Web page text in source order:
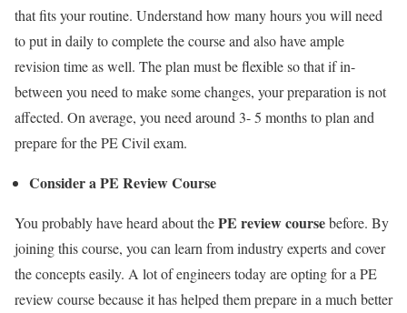
that fits your routine. Understand how many hours you will need
to put in daily to complete the course and also have ample
revision time as well. The plan must be flexible so that if in-
between you need to make some changes, your preparation is not
affected. On average, you need around 3- 5 months to plan and
preparefor the PE Civil exam.
Consider a PE Review Course
You probably have heard about thePE review coursebefore. By
joining this course, you can learn from industry experts and cover
the concepts easily. A lot of engineers today are opting for a PE
review course because it has helped them prepare in a much better